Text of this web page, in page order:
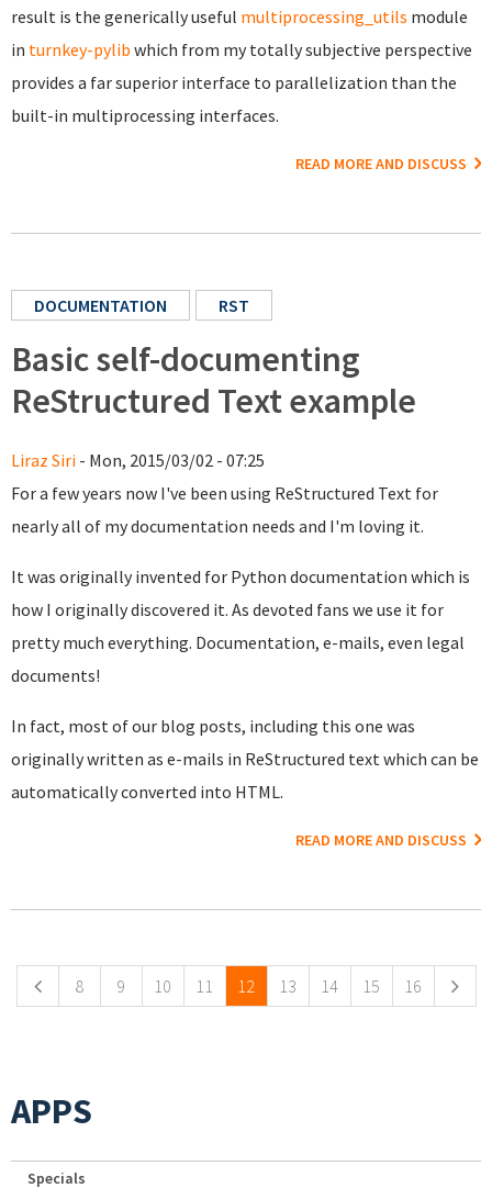
result is the generically useful multiprocessing_utils module
in turnkey-pylib which from my totally subjective perspective
provides a far superior interface to parallelization than the
built-in multiprocessing interfaces.
READ MORE AND DISCUSS
DOCUMENTATION RST
Basic self-documenting
ReStructured Text example
Liraz Siri - Mon, 2015/03/02 - 07:25
For a few years now I've been using ReStructured Text for
nearly all of my documentation needs and I'm loving it.
It was originally invented for Python documentation which is
how I originally discovered it. As devoted fans we use it for
pretty much everything. Documentation, e-mails, even legal
documents!
In fact, most of our blog posts, including this one was
originally written as e-mails in ReStructured text which can be
automatically converted into HTML.
READ MORE AND DISCUSS
8 9 10 11 12 13 14 15 16
APPS
Specials